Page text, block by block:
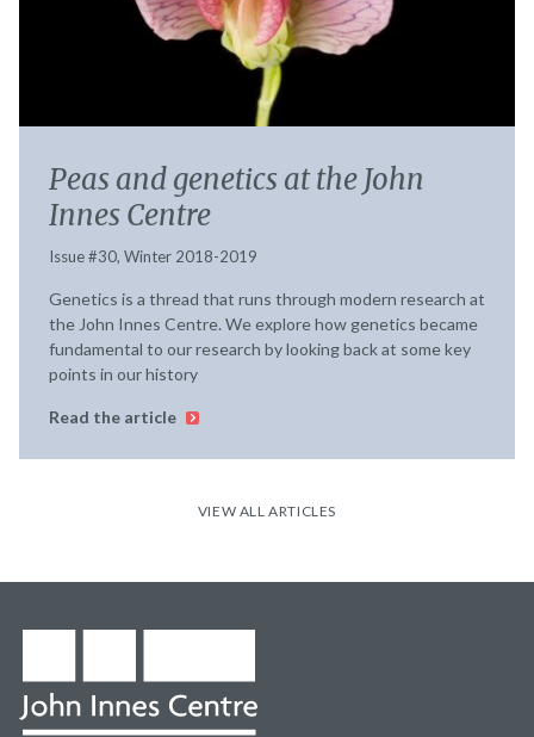
Peas and genetics at the John
Innes Centre
Issue #30, Winter 2018-2019
Genetics is a thread that runs through modern research at
the John Innes Centre. We explore how genetics became
fundamental to our research by looking back at some key
points in our history
Read the article
VIEW ALL ARTICLES